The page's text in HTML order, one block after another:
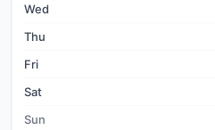
Wed
Thu
Fri
Sat
Sun